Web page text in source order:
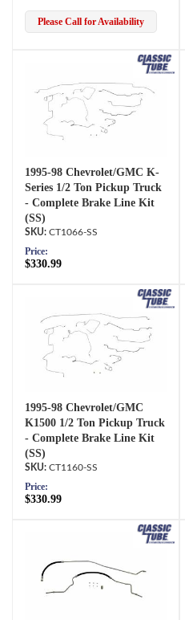
Please Call for Availability
1995-98 Chevrolet/GMC K-
Series 1/2 Ton Pickup Truck
- Complete Brake Line Kit
(SS)
CT1066-SS
Price:
$330.99
1995-98 Chevrolet/GMC
K1500 1/2 Ton Pickup Truck
- Complete Brake Line Kit
(SS)
CT1160-SS
Price:
$330.99